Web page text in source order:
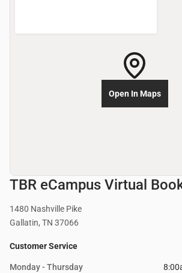
TBR eCampus Virtual
1480 Nashville Pike
Gallatin, TN 37066
Customer Service
Monday - Thursday
Open In Maps